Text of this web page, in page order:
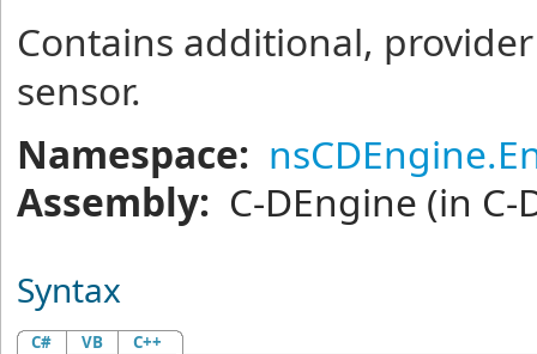
Contains additional,
sensor.
Namespace:
Assembly: C-DEngine (in C-
Syntax
C# VB C++